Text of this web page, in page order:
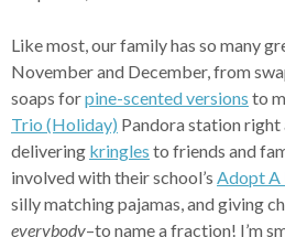
Like most, our family has so many
November and December, from
soaps forpine-scented versions to
Trio (Holiday) Pandora station
delivering kringles to friends and
involved with their school’s Adopt A
silly matching pajamas, and giving
everybody–to name a fraction! I’m